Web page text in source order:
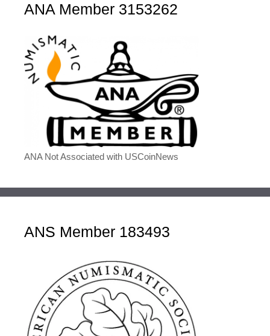
ANA Member 3153262
ANA Not Associated with USCoinNews
ANS Member 183493